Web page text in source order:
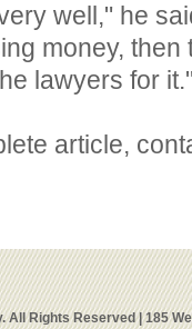
well," he
money,
lawyers for
article,
Rights Reserved | 185